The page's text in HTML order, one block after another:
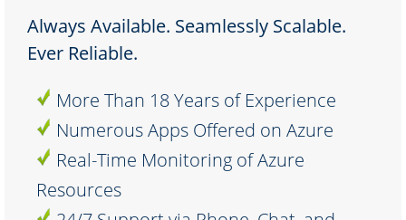
Always Available. Seamlessly Scalable.
Ever Reliable.
More Than 18 Years of Experience
Numerous Apps Offered on Azure
Real-Time Monitoring of Azure
Resources